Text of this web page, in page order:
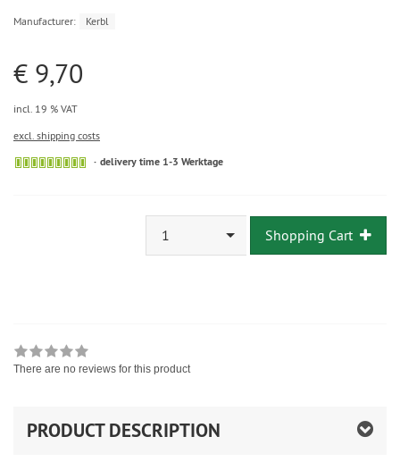
Manufacturer: Kerbl
€ 9,70
incl. 19 % VAT
excl. shipping costs
delivery time 1-3 Werktage
1 Shopping Cart
There are no reviews for this product
PRODUCT DESCRIPTION